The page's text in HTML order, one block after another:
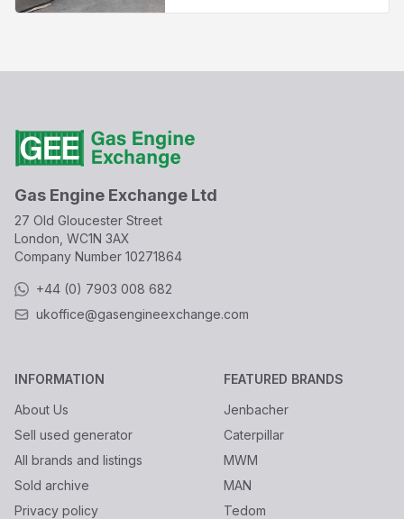
Gas Engine Exchange Ltd
27 Old Gloucester Street
London, WC1N 3AX
Company Number 10271864
+44 (0) 7903 008 682
ukoffice@gasengineexchange.com
INFORMATION
About Us
Sell used generator
All brands and listings
Sold archive
Privacy policy
FEATURED BRANDS
Jenbacher
Caterpillar
MWM
MAN
Tedom